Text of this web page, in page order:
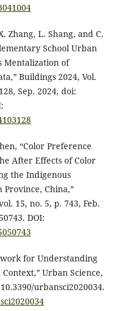
Zhang, L. Shang, and C.
School Urban
Mentalization of
Buildings 2024, Vol.
Sep. 2024, doi:
“Color Preference
After Effects of Color
the Indigenous
Province, China,”
15, no. 5, p. 743, Feb.
DOI:
for Understanding
Urban Science,
urbansci2020034.